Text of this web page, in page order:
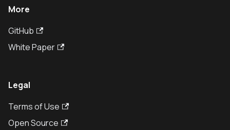
More
GitHub
White Paper
Legal
Terms of Use
Open Source